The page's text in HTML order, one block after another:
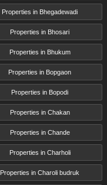
Properties in Bhegadewadi
Properties in Bhosari
Properties in Bhukum
Properties in Bopgaon
Properties in Bopodi
Properties in Chakan
Properties in Chande
Properties in Charholi
Properties in Charoli budruk